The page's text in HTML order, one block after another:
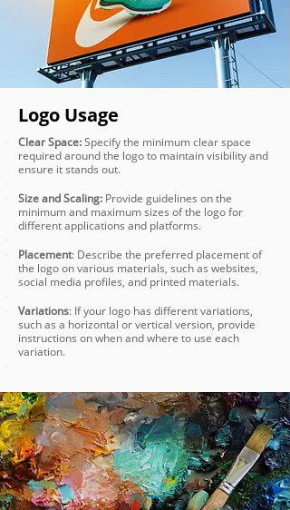
Logo Usage
Clear Space:Specify the minimum clear space
required around the logo to maintain visibility and
ensure it stands out.
Size and Scaling: Provide guidelines on the
minimum and maximum sizes of the logo for
different applications and platforms.
Placement: Describe the preferred placement of
the logo on various materials, such as websites,
social media profiles, and printed materials.
Variations: If your logo has different variations,
such as a horizontal or vertical version, provide
instructions on when and where to use each
variation.